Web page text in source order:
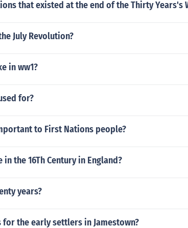
that existed at the end of the Thirty Years's
July Revolution?
in ww1?
for?
to First Nations people?
the 16Th Century in England?
years?
the early settlers in Jamestown?